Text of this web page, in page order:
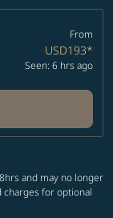
From
USD193*
Seen: 6 hrs ago
and may no longer
charges for optional